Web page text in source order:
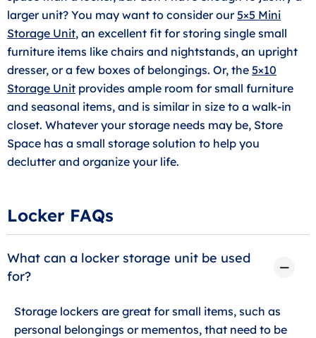
larger unit? You may want to consider our5×5 Mini
Storage Unit, an excellent fit for storing single small
furniture items like chairs and nightstands, an upright
dresser, or a few boxes of belongings. Or, the 5×10
Storage Unit provides ample room for small furniture
and seasonal items, and is similar in size to a walk-in
closet. Whatever your storage needs may be, Store
Space has a small storage solution to help you
declutter and organize your life.
Locker FAQs
What can a locker storage unit be used
for?
Storage lockers are great for small items, such as
personal belongings or mementos, that need to be